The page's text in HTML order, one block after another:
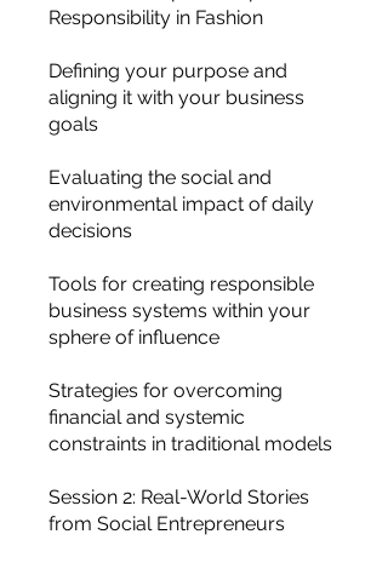
Responsibility in Fashion
Defining your purpose and
aligning it with your business
goals
Evaluating the social and
environmental impact of daily
decisions
Tools for creating responsible
business systems within your
sphere of influence
Strategies for overcoming
financial and systemic
constraints in traditional models
Session 2: Real-World Stories
from Social Entrepreneurs